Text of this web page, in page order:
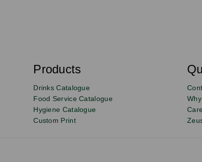
Sign
up
to
our
newsletter
Email
s
c
i
b
Products
Drinks Catalogue
Food Service Catalogue
Hygiene Catalogue
Custom Print